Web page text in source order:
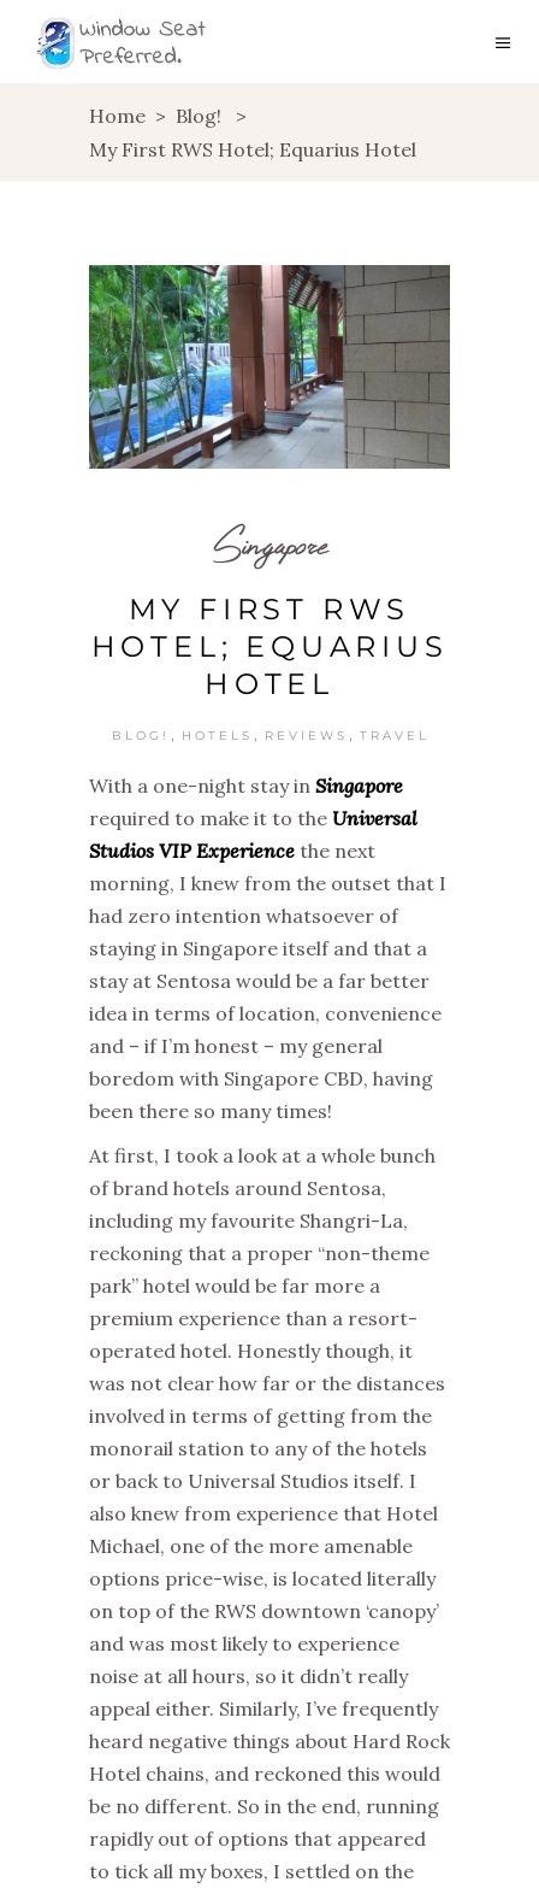
Home > Blog!
>
My First RWS Hotel; Equarius Hotel
Singapore
MY FIRST RWS
HOTEL; EQUARIUS
HOTEL
BLOG! , HOTELS , REVIEWS , TRAVEL
With a one-night stay in Singapore
required to make it to the Universal
Studios VIP Experience the next
morning, I knew from the outset that I
had zero intention whatsoever of
staying in Singapore itself and that a
stay at Sentosa would be a far better
idea in terms of location, convenience
and – if I’m honest – my general
boredom with Singapore CBD, having
been there so many times!
At first, I took a look at a whole bunch
of brand hotels around Sentosa,
including my favourite Shangri-La,
reckoning that a proper “non-theme
park” hotel would be far more a
premium experience than a resort-
operated hotel. Honestly though, it
was not clear how far or the distances
involved in terms of getting from the
monorail station to any of the hotels
or back to Universal Studios itself. I
also knew from experience that Hotel
Michael, one of the more amenable
options price-wise, is located literally
on top of the RWS downtown ‘canopy’
and was most likely to experience
noise at all hours, so it didn’t really
appeal either. Similarly, I’ve frequently
heard negative things about Hard Rock
Hotel chains, and reckoned this would
be no different. So in the end, running
rapidly out of options that appeared
to tick all my boxes, I settled on the